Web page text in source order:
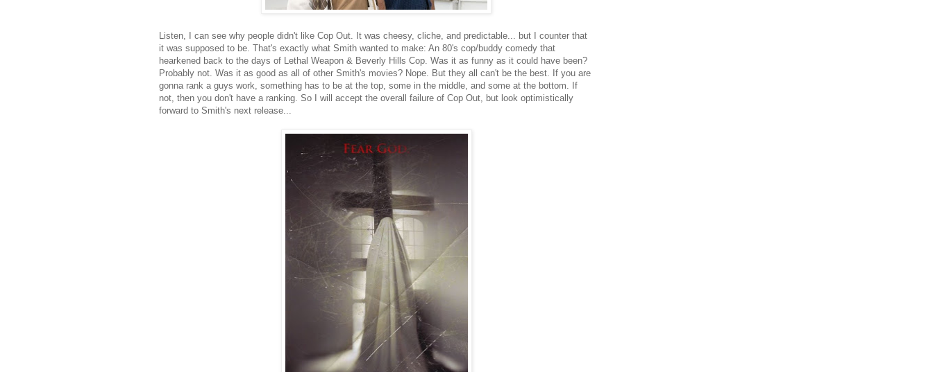
Listen, I can see why people didn't like Cop Out. It was cheesy, cliche, and predictable... but I counter that
it was supposed to be. That's exactly what Smith wanted to make: An 80's cop/buddy comedy that
hearkened back to the days of Lethal Weapon & Beverly Hills Cop. Was it as funny as it could have been?
Probably not. Was it as good as all of other Smith's movies? Nope. But they all can't be the best. If you are
gonna rank a guys work, something has to be at the top, some in the middle, and some at the bottom. If
not, then you don't have a ranking. So I will accept the overall failure of Cop Out, but look optimistically
forward to Smith's next release...